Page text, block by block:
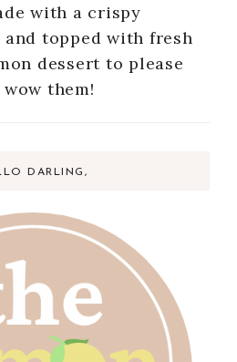
with a crispy
topped with fresh
dessert to please
them!
DARLING,